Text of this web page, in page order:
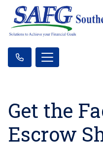
Get the
Escrow